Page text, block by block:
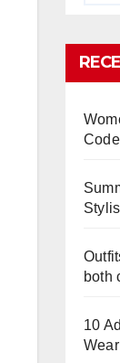
Code
both
10